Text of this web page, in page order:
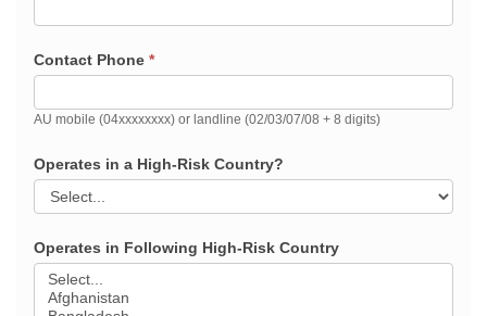
Contact Phone *
AU mobile (04xxxxxxxx) or landline (02/03/07/08 + 8 digits)
Operates in a High-Risk Country?
Operates in Following High-Risk Country